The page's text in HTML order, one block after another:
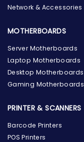
Network & Accessories
MOTHERBOARDS
Server Motherboards
Laptop Motherboards
Desktop Motherboards
Gaming Motherboards
PRINTER & SCANNERS
Barcode Printers
POS Printers